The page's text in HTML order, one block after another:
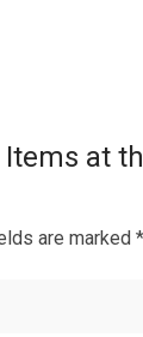
at
are marked *